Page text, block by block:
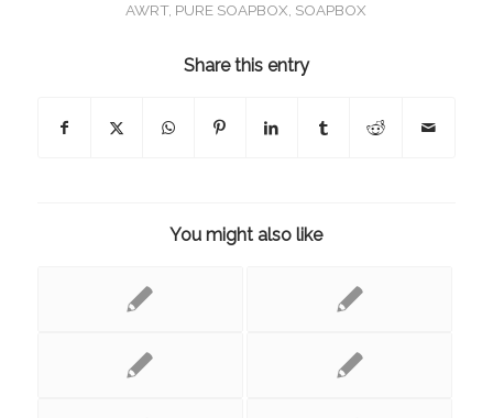
AWRT, PURE SOAPBOX, SOAPBOX
Share this entry
You might also like